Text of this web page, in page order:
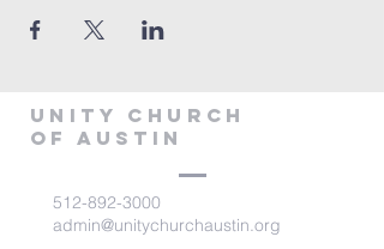
Unity Church
of Austin
512-892-3000
admin@unitychurchaustin.org